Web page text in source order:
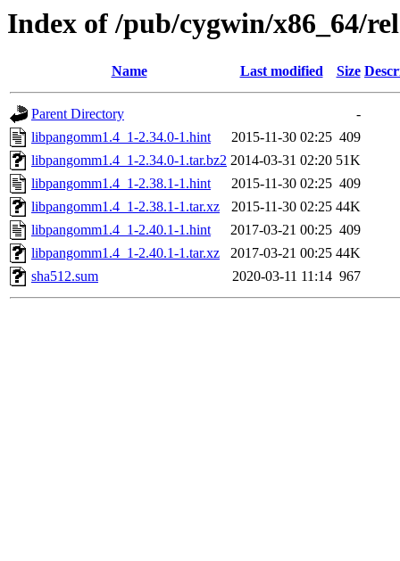
Index of /pub/cygwin/x86_64/
Name Last modified Size
Parent Directory
-
libpangomm1.4_1-2.34.0-1.hint
2015-11-30 02:25 409
libpangomm1.4_1-2.34.0-1.tar.bz2 2014-03-31 02:20 51K
libpangomm1.4_1-2.38.1-1.hint
2015-11-30 02:25 409
libpangomm1.4_1-2.38.1-1.tar.xz
2015-11-30 02:25 44K
libpangomm1.4_1-2.40.1-1.hint
2017-03-21 00:25 409
libpangomm1.4_1-2.40.1-1.tar.xz
2017-03-21 00:25 44K
sha512.sum
2020-03-11 11:14 967